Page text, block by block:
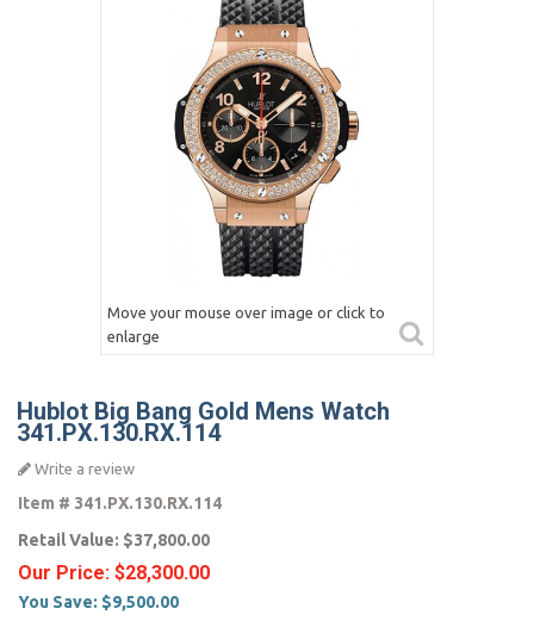
Move your mouse over image or click to
enlarge
Hublot Big Bang Gold Mens Watch
341.PX.130.RX.114
Write a review
Item # 341.PX.130.RX.114
Retail Value: $37,800.00
Our Price: $28,300.00
You Save: $9,500.00